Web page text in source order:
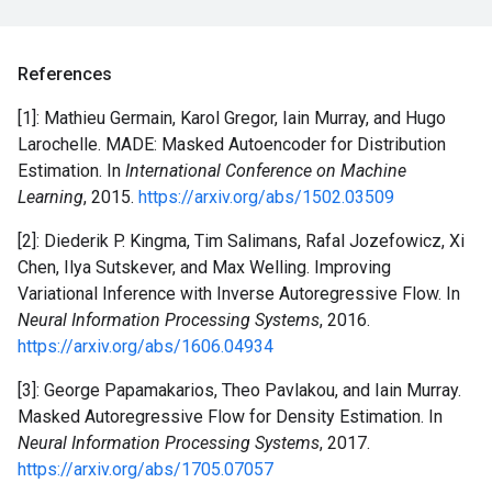
References
[1]: Mathieu Germain, Karol Gregor, Iain Murray, and Hugo
Larochelle. MADE: Masked Autoencoder for Distribution
Estimation. In International Conference on Machine
Learning, 2015. https://arxiv.org/abs/1502.03509
[2]: Diederik P. Kingma, Tim Salimans, Rafal Jozefowicz, Xi
Chen, Ilya Sutskever, and Max Welling. Improving
Variational Inference with Inverse Autoregressive Flow. In
Neural Information Processing Systems, 2016.
https://arxiv.org/abs/1606.04934
[3]: George Papamakarios, Theo Pavlakou, and Iain Murray.
Masked Autoregressive Flow for Density Estimation. In
Neural Information Processing Systems, 2017.
https://arxiv.org/abs/1705.07057